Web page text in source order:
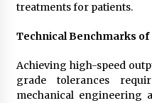
treatments for patients.
Technical Benchmarks of
Achieving high-speed
grade tolerances
mechanical engineering